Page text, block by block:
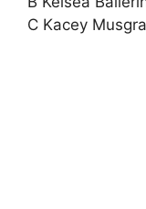
C Kacey